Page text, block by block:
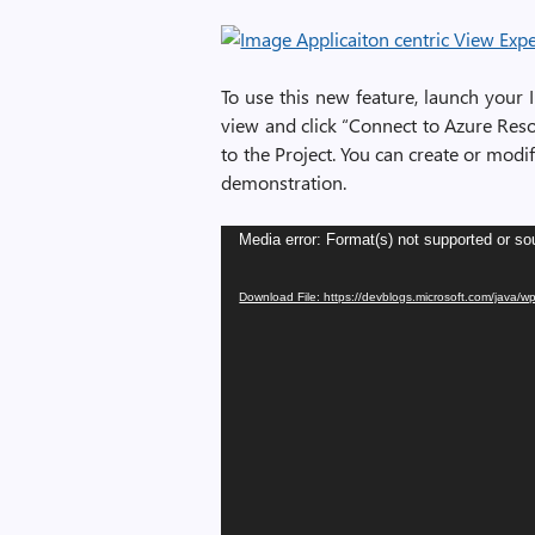
To use this new feature, launch your
view and click “Connect to Azure
to the Project. You can create or
demonstration.
Video
Media error: Format(s) not supported or
Download File: https://devblogs.microsoft.com/java/